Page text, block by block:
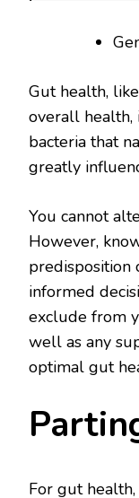
Gut health,
overall health,
bacteria that
greatly
You cannot
However,
predisposition
informed
exclude from
well as any
optimal gut
For gut